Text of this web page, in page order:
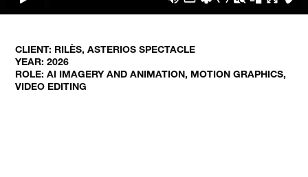
CLIENT: RILÈS, ASTERIOS SPECTACLE
YEAR: 2026
ROLE: AI IMAGERY AND ANIMATION, MOTION GRAPHICS,
VIDEO EDITING